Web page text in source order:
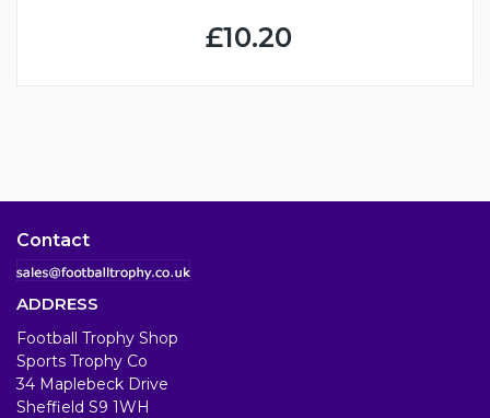
£10.20
Contact
ADDRESS
Football Trophy Shop
Sports Trophy Co
34 Maplebeck Drive
Sheffield S9 1WH